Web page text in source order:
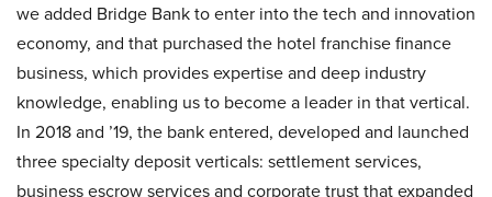
we added Bridge Bank to enter into the tech and innovation
economy, and that purchased the hotel franchise finance
business, which provides expertise and deep industry
knowledge, enabling us to become a leader in that vertical.
In 2018 and ’19, the bank entered, developed and launched
three specialty deposit verticals: settlement services,
business escrow services and corporate trust that expanded